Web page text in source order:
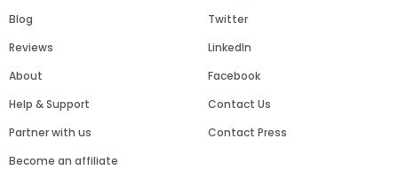
Blog
Reviews
About
Help & Support
Partner with us
Become an affiliate
Twitter
LinkedIn
Facebook
Contact Us
Contact Press